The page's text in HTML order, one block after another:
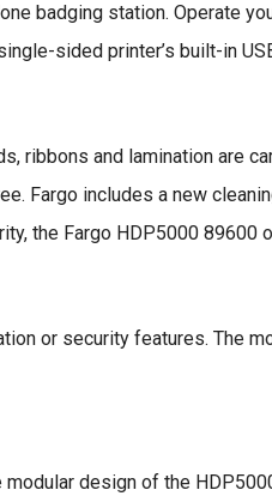
badging station. Operate
sided printer’s built-in
ribbons and lamination are
Fargo includes a new
the Fargo HDP5000
or security features. The
design of the